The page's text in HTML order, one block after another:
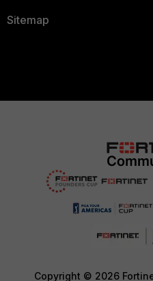
Sitemap
Copyright © 2026